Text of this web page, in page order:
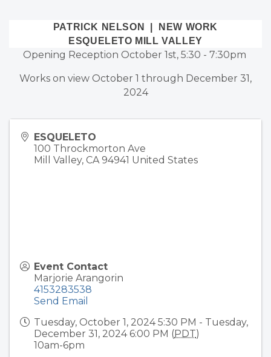
PATRICK NELSON | NEW WORK
ESQUELETO MILL VALLEY
Opening Reception October 1st, 5:30 - 7:30pm
Works on view October 1 through December 31,
2024
ESQUELETO
100 Throckmorton Ave
Mill Valley, CA 94941 United States
Event Contact
Marjorie Arangorin
4153283538
Send Email
Tuesday, October 1, 2024 5:30 PM - Tuesday,
December 31, 2024 6:00 PM (PDT)
10am-6pm